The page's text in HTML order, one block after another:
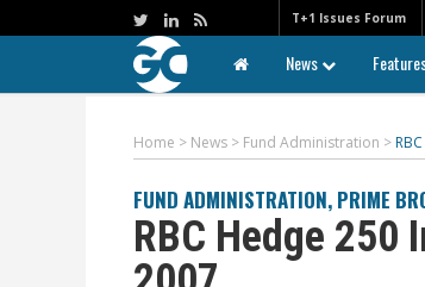
T+1 Issues Forum
News
Home > News > Fund Administration >
FUND ADMINISTRATION, PRIME
RBC Hedge